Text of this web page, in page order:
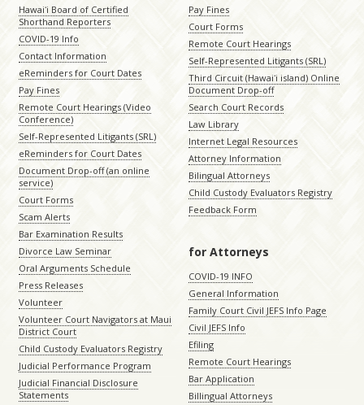
Hawaiʻi Board of Certified
Shorthand Reporters
COVID-19 Info
Contact Information
eReminders for Court Dates
Pay Fines
Remote Court Hearings (Video
Conference)
Self-Represented Litigants (SRL)
eReminders for Court Dates
Document Drop-off (an online
service)
Court Forms
Scam Alerts
Bar Examination Results
Divorce Law Seminar
Oral Arguments Schedule
Press Releases
Volunteer
Volunteer Court Navigators at Maui
District Court
Child Custody Evaluators Registry
Judicial Performance Program
Judicial Financial Disclosure
Statements
Pay Fines
Court Forms
Remote Court Hearings
Self-Represented Litigants (SRL)
Third Circuit (Hawaiʻi island) Online
Document Drop-off
Search Court Records
Law Library
Internet Legal Resources
Attorney Information
Bilingual Attorneys
Child Custody Evaluators Registry
Feedback Form
for Attorneys
COVID-19 INFO
General Information
Family Court Civil JEFS Info Page
Civil JEFS Info
Efiling
Remote Court Hearings
Bar Application
Billingual Attorneys